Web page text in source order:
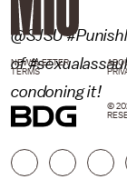
@SJSU
of
condoning it!
NEWSLETTER
TERMS
©